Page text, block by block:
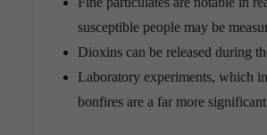
susceptible people may be
Dioxins can be released during
Laboratory experiments, which
bonfires are a far more